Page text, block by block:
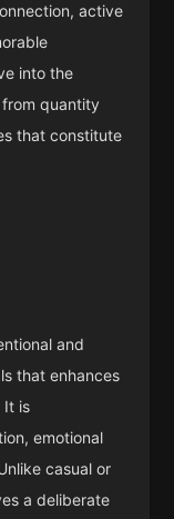
active
into the
quantity
that constitute
and
that enhances
It is
emotional
casual or
a deliberate